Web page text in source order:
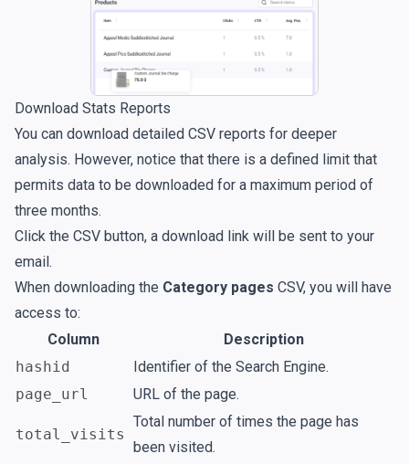
Download Stats Reports
You can download detailed CSV reports for deeper
analysis. However, notice that there is a defined limit that
permits data to be downloaded for a maximum period of
three months.
Click the CSV button, a download link will be sent to your
email.
When downloading the Category pages CSV, you will have
access to:
Column
Description
hashid
Identifier of the Search Engine.
page_url
URL of the page.
total_visits
Total number of times the page has
been visited.